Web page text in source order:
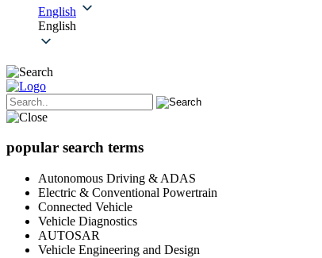
English
English
popular search terms
Autonomous Driving & ADAS
Electric & Conventional Powertrain
Connected Vehicle
Vehicle Diagnostics
AUTOSAR
Vehicle Engineering and Design